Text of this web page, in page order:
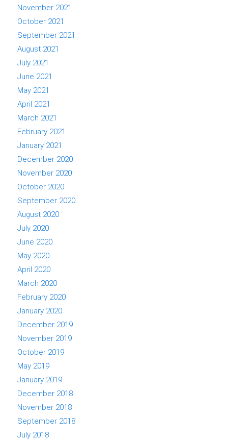
November 2021
October 2021
September 2021
August 2021
July 2021
June 2021
May 2021
April 2021
March 2021
February 2021
January 2021
December 2020
November 2020
October 2020
September 2020
August 2020
July 2020
June 2020
May 2020
April 2020
March 2020
February 2020
January 2020
December 2019
November 2019
October 2019
May 2019
January 2019
December 2018
November 2018
September 2018
July 2018